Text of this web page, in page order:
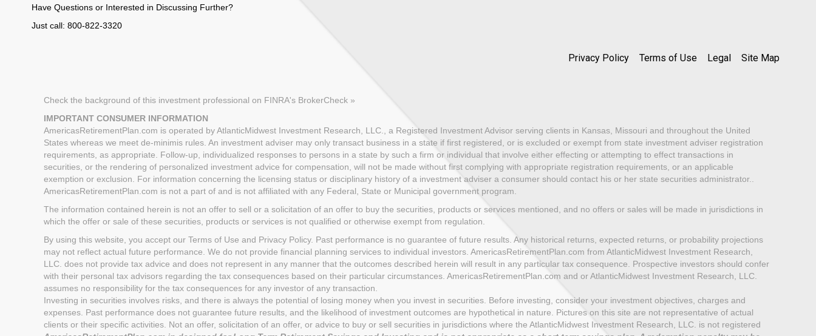
Have Questions or Interested in Discussing Further?
Just call: 800-822-3320
Privacy Policy Terms of Use Legal Site Map
Check the background of this investment professional on FINRA's BrokerCheck »
IMPORTANT CONSUMER INFORMATION
AmericasRetirementPlan.com is operated by AtlanticMidwest Investment Research, LLC., a Registered Investment Advisor serving clients in Kansas, Missouri and throughout the United
States whereas we meet de-minimis rules. An investment adviser may only transact business in a state if first registered, or is excluded or exempt from state investment adviser registration
requirements, as appropriate. Follow-up, individualized responses to persons in a state by such a firm or individual that involve either effecting or attempting to effect transactions in
securities, or the rendering of personalized investment advice for compensation, will not be made without first complying with appropriate registration requirements, or an applicable
exemption or exclusion. For information concerning the licensing status or disciplinary history of a investment adviser a consumer should contact his or her state securities administrator..
AmericasRetirementPlan.com is not a part of and is not affiliated with any Federal, State or Municipal government program.
The information contained herein is not an offer to sell or a solicitation of an offer to buy the securities, products or services mentioned, and no offers or sales will be made in jurisdictions in
which the offer or sale of these securities, products or services is not qualified or otherwise exempt from regulation.
By using this website, you accept our Terms of Use and Privacy Policy. Past performance is no guarantee of future results. Any historical returns, expected returns, or probability projections
may not reflect actual future performance. We do not provide financial planning services to individual investors. AmericasRetirementPlan.com from AtlanticMidwest Investment Research,
LLC. does not provide tax advice and does not represent in any manner that the outcomes described herein will result in any particular tax consequence. Prospective investors should confer
with their personal tax advisors regarding the tax consequences based on their particular circumstances. AmericasRetirementPlan.com and or AtlanticMidwest Investment Research, LLC.
assumes no responsibility for the tax consequences for any investor of any transaction.
Investing in securities involves risks, and there is always the potential of losing money when you invest in securities. Before investing, consider your investment objectives, charges and
expenses. Past performance does not guarantee future results, and the likelihood of investment outcomes are hypothetical in nature. Pictures on this site are not representative of actual
clients or their specific activities. Not an offer, solicitation of an offer, or advice to buy or sell securities in jurisdictions where the AtlanticMidwest Investment Research, LLC. is not registered